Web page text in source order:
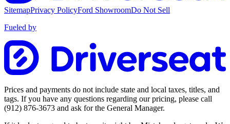
SitemapPrivacy PolicyFord ShowroomDo Not Sell
Fueled by
Prices and payments do not include state and local taxes, titles, and
tags. If you have any questions regarding our pricing, please call
(912) 876-3673 and ask for the General Manager.